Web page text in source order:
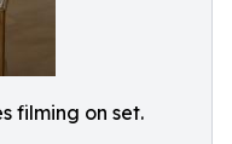
filming on set.